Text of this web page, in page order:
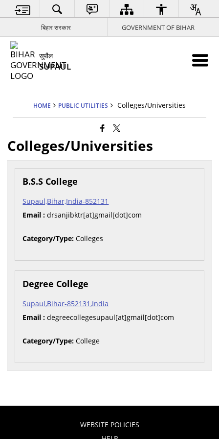
बिहार सरकार GOVERNMENT OF BIHAR
सुपौल
SUPAUL
HOME PUBLIC UTILITIES Colleges/Universities
Colleges/Universities
B.S.S College
Supaul,Bihar,India-852131
Email : drsanjibktr[at]gmail[dot]com
Category/Type: Colleges
Degree College
Supaul,Bihar-852131,India
Email : degreecollegesupaul[at]gmail[dot]com
Category/Type: College
WEBSITE POLICIES